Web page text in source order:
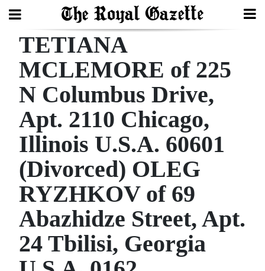
Search
Home
Year
In
Review
Bermuda
Budget
Election
2025
News
TETIANA
MCLEMORE of 225
N Columbus Drive,
Apt. 2110 Chicago,
Illinois U.S.A. 60601
(Divorced) OLEG
RYZHKOV of 69
Abazhidze Street, Apt.
24 Tbilisi, Georgia